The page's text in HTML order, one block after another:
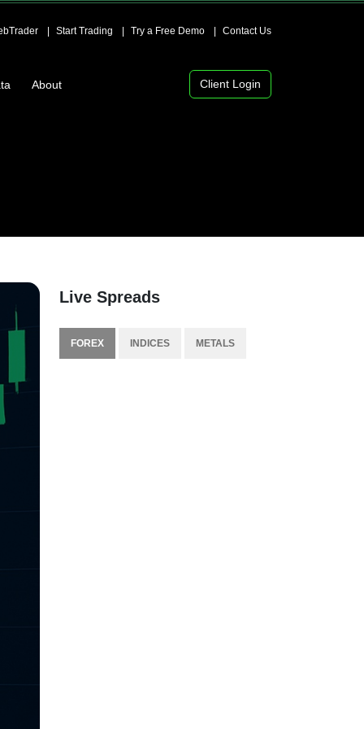
Start Trading Try a Free Demo Contact Us
About Client Login
Live Spreads
FOREX INDICES METALS